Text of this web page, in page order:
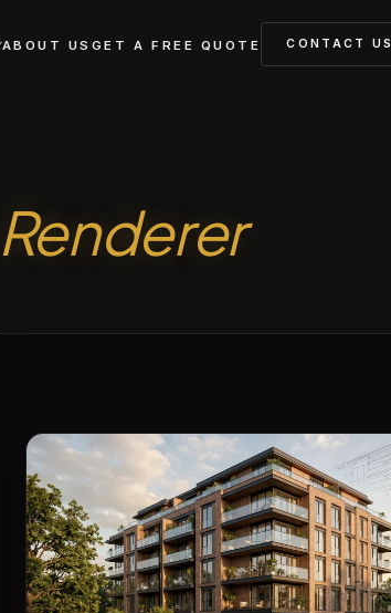
ABOUT US GET A FREE QUOTE CONTACT US
Renderer